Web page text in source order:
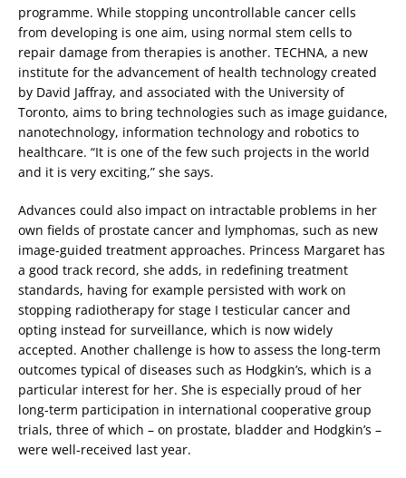
programme. While stopping uncontrollable cancer cells
from developing is one aim, using normal stem cells to
repair damage from therapies is another. TECHNA, a new
institute for the advancement of health technology created
by David Jaffray, and associated with the University of
Toronto, aims to bring technologies such as image guidance,
nanotechnology, information technology and robotics to
healthcare. “It is one of the few such projects in the world
and it is very exciting,” she says.
Advances could also impact on intractable problems in her
own fields of prostate cancer and lymphomas, such as new
image-guided treatment approaches. Princess Margaret has
a good track record, she adds, in redefining treatment
standards, having for example persisted with work on
stopping radiotherapy for stage I testicular cancer and
opting instead for surveillance, which is now widely
accepted. Another challenge is how to assess the long-term
outcomes typical of diseases such as Hodgkin’s, which is a
particular interest for her. She is especially proud of her
long-term participation in international cooperative group
trials, three of which – on prostate, bladder and Hodgkin’s –
were well-received last year.